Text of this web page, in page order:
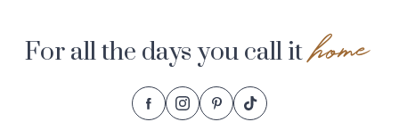
For all the days you call ithome